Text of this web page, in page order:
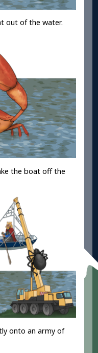
out of the water.
the boat off the
onto an army of